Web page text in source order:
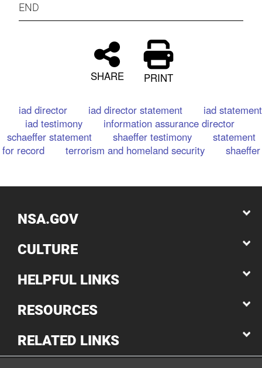
END
SHARE PRINT
iad director iad director statement
iad statement
iad testimony
information assurance director
schaeffer statement
shaeffer testimony
statement
for record
terrorism and homeland security shaeffer
NSA.GOV
CULTURE
HELPFUL LINKS
RESOURCES
RELATED LINKS